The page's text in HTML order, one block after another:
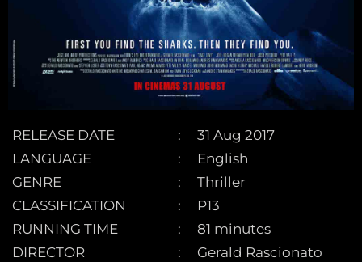
RELEASE DATE
31 Aug 2017
LANGUAGE
English
GENRE
Thriller
CLASSIFICATION
P13
RUNNING TIME
81 minutes
DIRECTOR
Gerald Rascionato